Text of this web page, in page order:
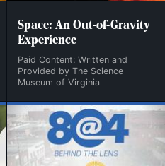
Space: An Out-of-Gravity
Experience
Paid Content: Written and
Provided by The Science
Museum of Virginia